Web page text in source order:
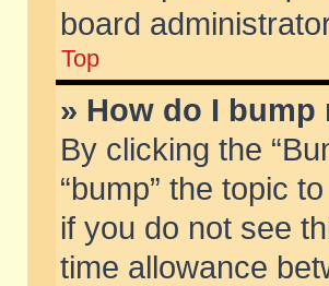
board
Top
» How do I bump
By clicking the
“bump” the topic
if you do not see
time allowance